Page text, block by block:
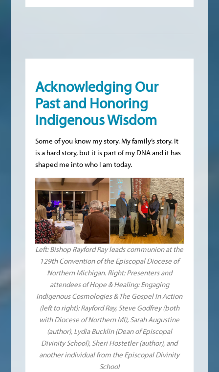
Acknowledging Our
Past and Honoring
Indigenous Wisdom
Some of you know my story. My family’s story. It
is a hard story, but it is part of my DNA and it has
shaped me into who I am today.
Left: Bishop Rayford Ray leads communion at the
129th Convention of the Episcopal Diocese of
Northern Michigan. Right: Presenters and
attendees of Hope & Healing: Engaging
Indigenous Cosmologies & The Gospel In Action
(left to right): Rayford Ray, Steve Godfrey (both
with Diocese of Northern MI), Sarah Augustine
(author), Lydia Bucklin (Dean of Episcopal
Divinity School), Sheri Hostetler (author), and
another individual from the Episcopal Divinity
School